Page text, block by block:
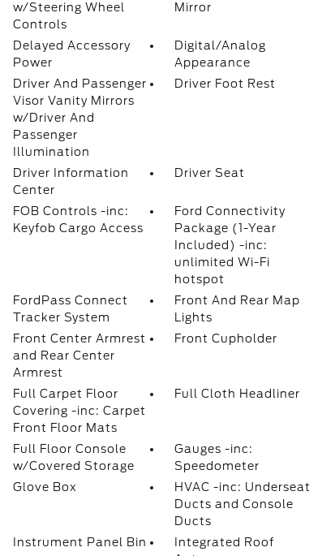
w/Steering Wheel
Controls
Mirror
Delayed Accessory
Power
Digital/Analog
Appearance
Driver And Passenger
Visor Vanity Mirrors
w/Driver And
Passenger
Illumination
Driver Foot Rest
Driver Information
Center
Driver Seat
FOB Controls -inc:
Keyfob Cargo Access
Ford Connectivity
Package (1-Year
Included) -inc:
unlimited Wi-Fi
hotspot
FordPass Connect
Tracker System
Front And Rear Map
Lights
Front Center Armrest
and Rear Center
Armrest
Front Cupholder
Full Carpet Floor
Covering -inc: Carpet
Front Floor Mats
Full Cloth Headliner
Full Floor Console
w/Covered Storage
Gauges -inc:
Speedometer
Glove Box
HVAC -inc: Underseat
Ducts and Console
Ducts
Instrument Panel Bin
Integrated Roof